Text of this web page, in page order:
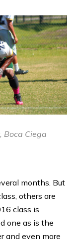
Boca Ciega
months. But
others are
class is
one as is the
and even more